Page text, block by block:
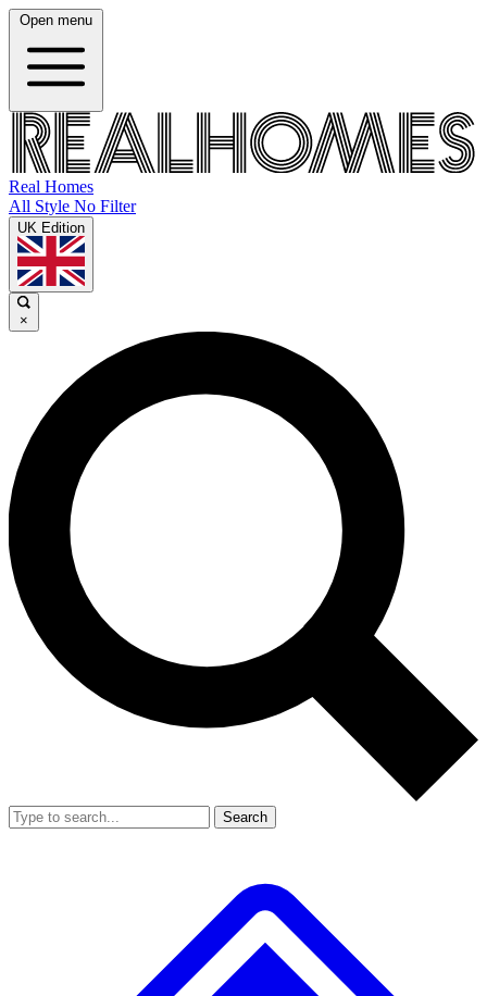
Open menu
Real Homes
All Style No Filter
UK Edition
×
Search